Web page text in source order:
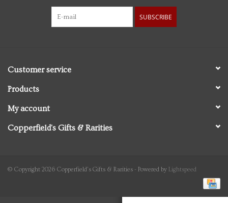
Vintage Books
Gift cards
SUBSCRIBE
Customer service
Products
My account
Copperfield's Gifts & Rarities
© Copyright 2026 Copperfield's Gifts & Rarities - Powered by Lightspeed